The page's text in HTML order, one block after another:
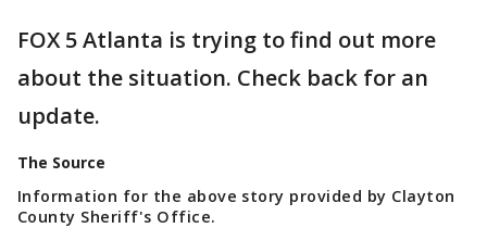
FOX 5 Atlanta is trying to find out more
about the situation. Check back for an
update.
The Source
Information for the above story provided by Clayton
County Sheriff's Office.